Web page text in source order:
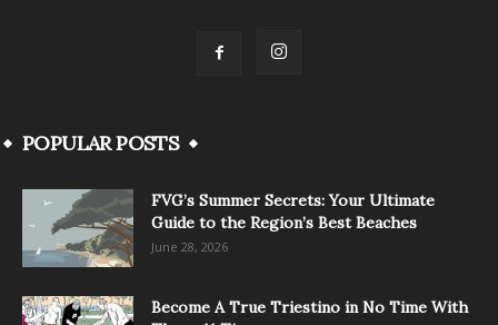
POPULAR POSTS
FVG’s Summer Secrets: Your Ultimate
Guide to the Region’s Best Beaches
June 28, 2026
Become A True Triestino in No Time With